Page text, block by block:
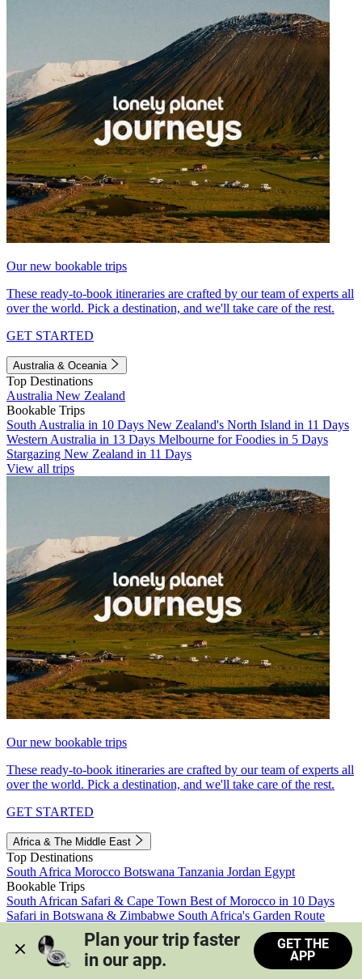
Our new bookable trips
These ready-to-book itineraries are crafted by our team of experts all
over the world. Pick a destination, and we'll take care of the rest.
GET STARTED
Australia & Oceania
Top Destinations
Australia New Zealand
Bookable Trips
South Australia in 10 Days New Zealand's North Island in 11 Days
Western Australia in 13 Days Melbourne for Foodies in 5 Days
Stargazing New Zealand in 11 Days
View all trips
Our new bookable trips
These ready-to-book itineraries are crafted by our team of experts all
over the world. Pick a destination, and we'll take care of the rest.
GET STARTED
Africa & The Middle East
Top Destinations
South Africa Morocco Botswana Tanzania Jordan Egypt
Bookable Trips
South African Safari & Cape Town Best of Morocco in 10 Days
Safari in Botswana & Zimbabwe South Africa's Garden Route
Morocco's Medinas & Sahara
Train Safari South Africa
View all trips
Plan your trip faster
in our app.
GET THE
APP